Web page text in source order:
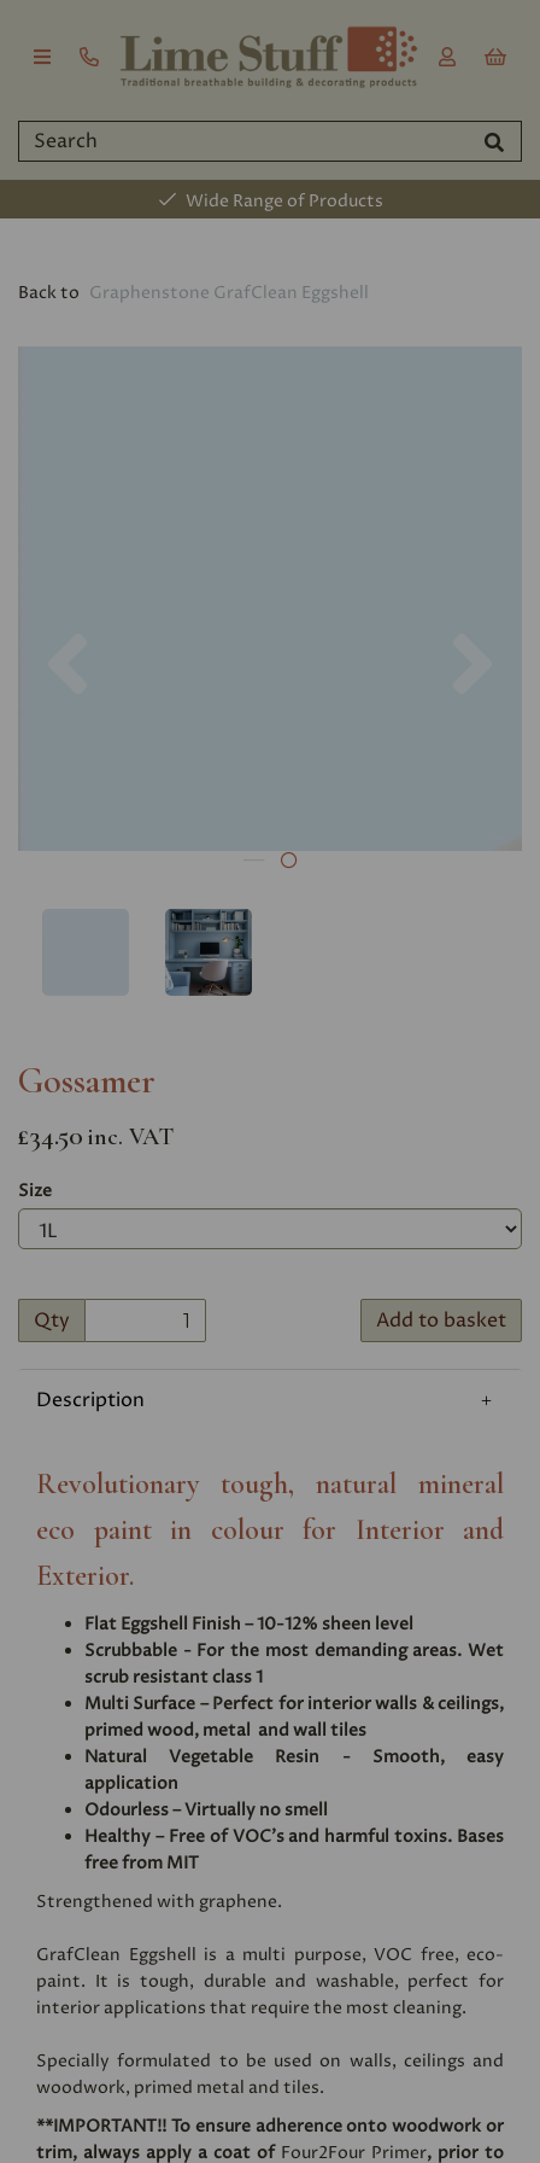
Wide Range of Products
Back to Graphenstone GrafClean Eggshell
Gossamer
£34.50 inc. VAT
Size
Qty Add to basket
Description
Revolutionary tough, natural mineral
eco paint in colour for Interior and
Exterior.
Flat Eggshell Finish – 10-12% sheen level
Scrubbable - For the most demanding areas. Wet
scrub resistant class 1
Multi Surface – Perfect for interior walls & ceilings,
primed wood, metal and wall tiles
Natural Vegetable Resin - Smooth, easy
application
Odourless – Virtually no smell
Healthy – Free of VOC's and harmful toxins. Bases
free from MIT
Strengthened with graphene.
GrafClean Eggshell is a multi purpose, VOC free, eco-
paint. It is tough, durable and washable, perfect for
interior applications that require the most cleaning.
Specially formulated to be used on walls, ceilings and
woodwork, primed metal and tiles.
**IMPORTANT!! To ensure adherence onto woodwork or
trim, always apply a coat of Four2Four Primer, prior to